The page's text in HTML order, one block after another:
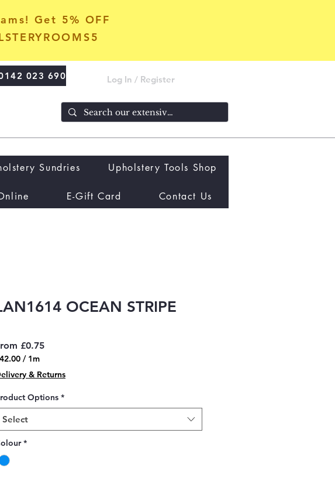
Get 5% OFF
023 690
Sundries Upholstery Tools Shop
E-Gift Card Contact Us
OCEAN STRIPE
£0.75Sale
/ 1m
& Returns
Options *
Select
*
Log In / Register